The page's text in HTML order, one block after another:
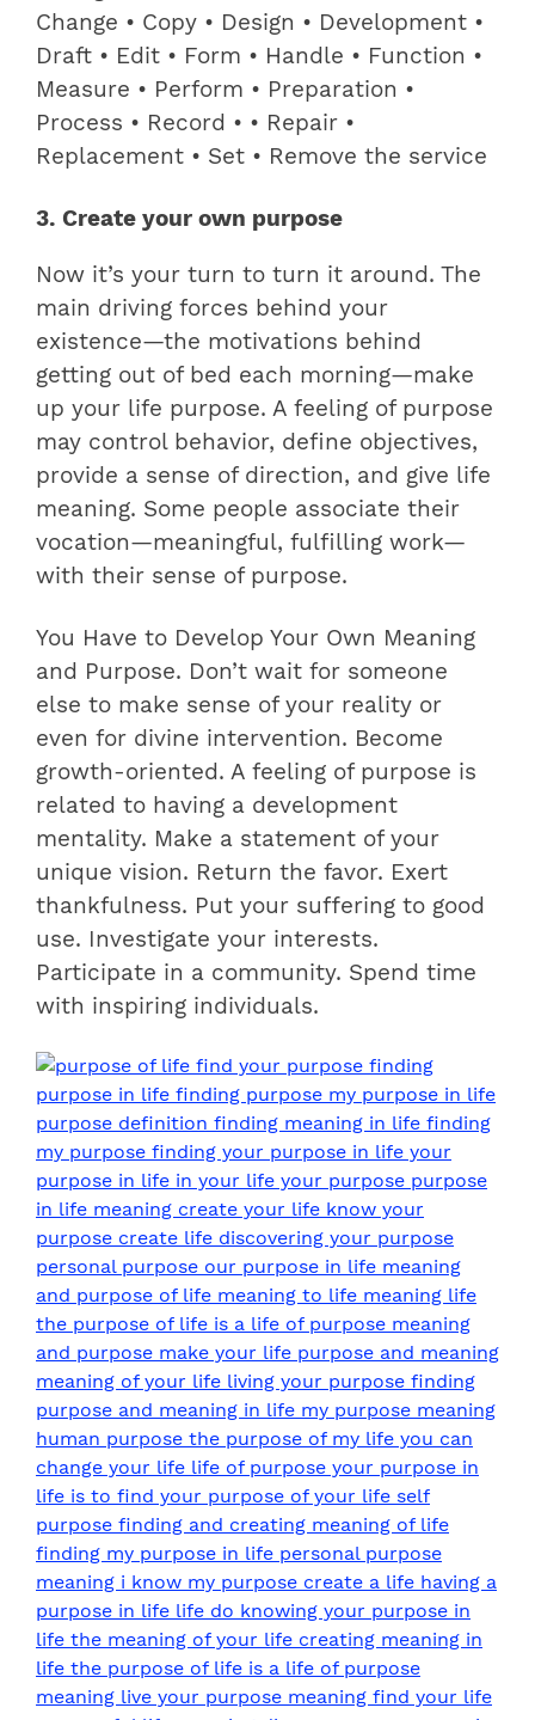
Change • Copy • Design • Development •
Draft • Edit • Form • Handle • Function •
Measure • Perform • Preparation •
Process • Record • • Repair •
Replacement • Set • Remove the service
3. Create your own purpose
Now it’s your turn to turn it around. The
main driving forces behind your
existence—the motivations behind
getting out of bed each morning—make
up your life purpose. A feeling of purpose
may control behavior, define objectives,
provide a sense of direction, and give life
meaning. Some people associate their
vocation—meaningful, fulfilling work—
with their sense of purpose.
You Have to Develop Your Own Meaning
and Purpose. Don’t wait for someone
else to make sense of your reality or
even for divine intervention. Become
growth-oriented. A feeling of purpose is
related to having a development
mentality. Make a statement of your
unique vision. Return the favor. Exert
thankfulness. Put your suffering to good
use. Investigate your interests.
Participate in a community. Spend time
with inspiring individuals.